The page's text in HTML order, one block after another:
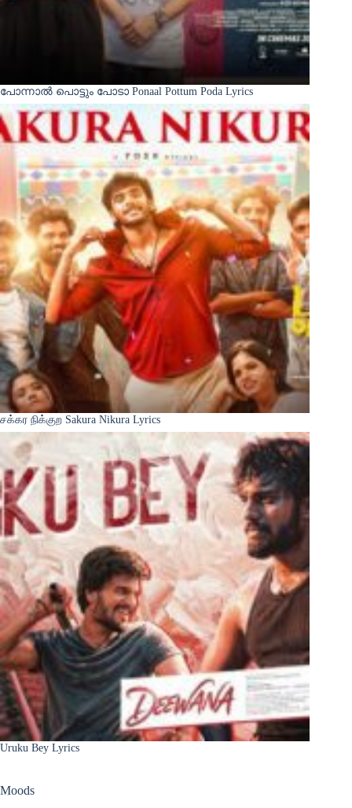
പോന്നാൽ പൊട്ടും പോടാ Ponaal Pottum Poda Lyrics
சக்கர நிக்குற Sakura Nikura Lyrics
Uruku Bey Lyrics
Moods